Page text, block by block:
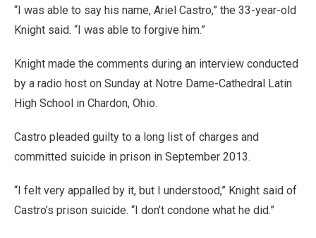
“I was able to say his name, Ariel Castro,” the 33-year-old
Knight said. “I was able to forgive him.”
Knight made the comments during an interview conducted
by a radio host on Sunday at Notre Dame-Cathedral Latin
High School in Chardon, Ohio.
Castro pleaded guilty to a long list of charges and
committed suicide in prison in September 2013.
“I felt very appalled by it, but I understood,” Knight said of
Castro’s prison suicide. “I don’t condone what he did.”